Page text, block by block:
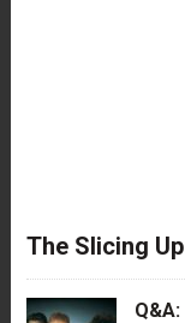
The Slicing